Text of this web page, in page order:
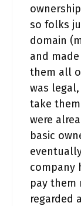
so folks
domain
and
them all
was
take
were
basic
company
pay them
regarded